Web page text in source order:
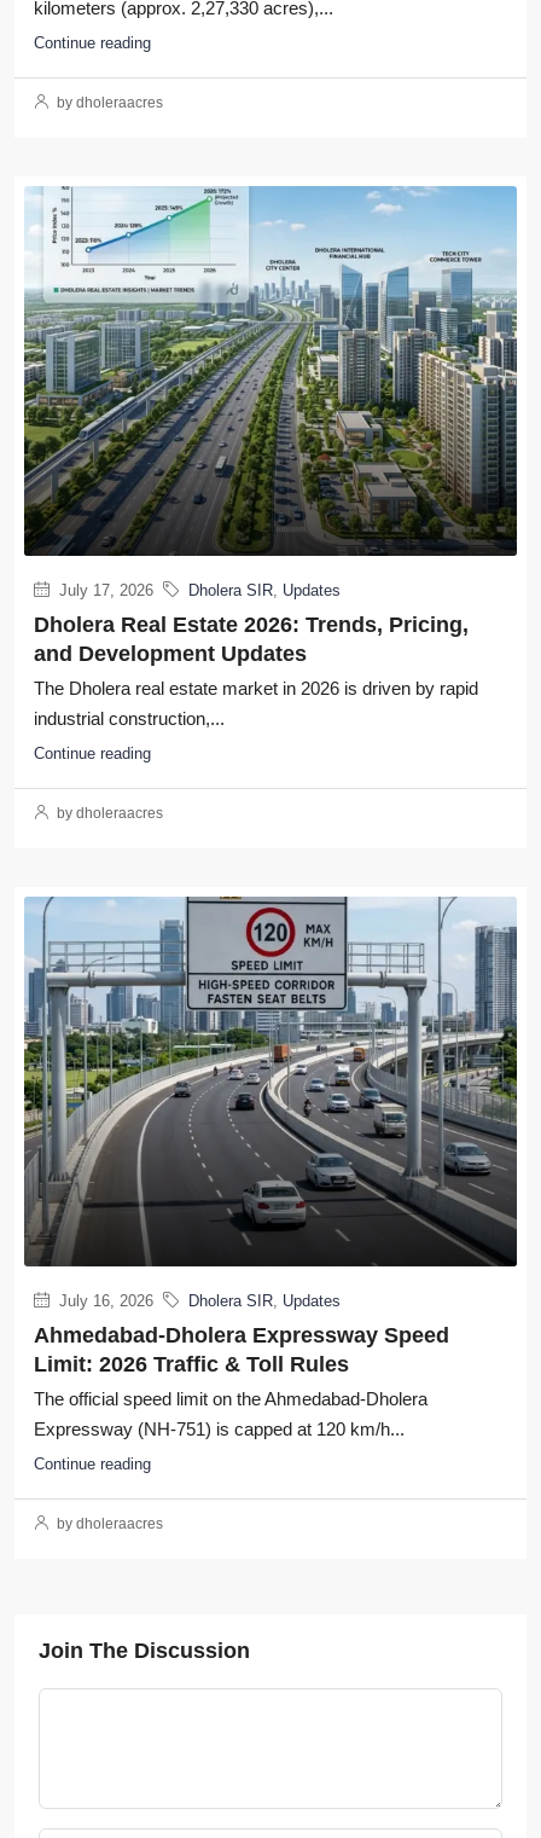
kilometers (approx. 2,27,330 acres),...
Continue reading
by dholeraacres
July 17, 2026 Dholera SIR, Updates
Dholera Real Estate 2026: Trends, Pricing,
and Development Updates
The Dholera real estate market in 2026 is driven by rapid
industrial construction,...
Continue reading
by dholeraacres
July 16, 2026 Dholera SIR, Updates
Ahmedabad-Dholera Expressway Speed
Limit: 2026 Traffic & Toll Rules
The official speed limit on the Ahmedabad-Dholera
Expressway (NH-751) is capped at 120 km/h...
Continue reading
by dholeraacres
Join The Discussion